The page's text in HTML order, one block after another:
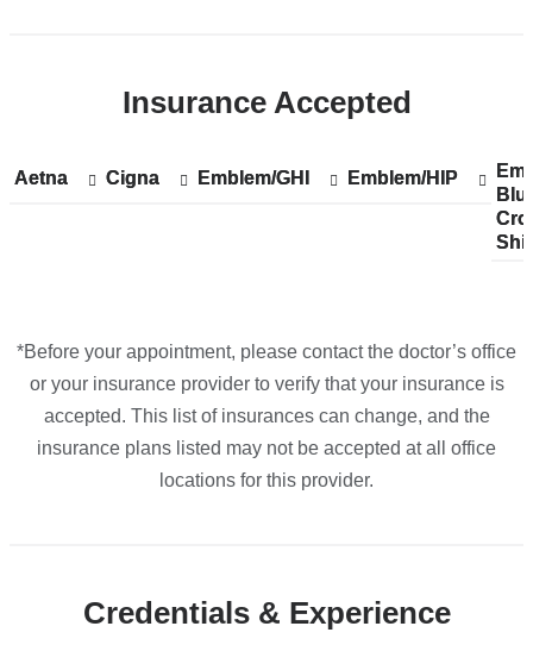
Insurance Accepted
Aetna
Show
Aetna Cigna
Show
Cigna Emblem/GHI
Show
Emblem/GHI Emblem/HIP
Show
Emblem/HIP
*Before your appointment, please contact the doctor’s office
or your insurance provider to verify that your insurance is
accepted. This list of insurances can change, and the
insurance plans listed may not be accepted at all office
locations for this provider.
Credentials & Experience